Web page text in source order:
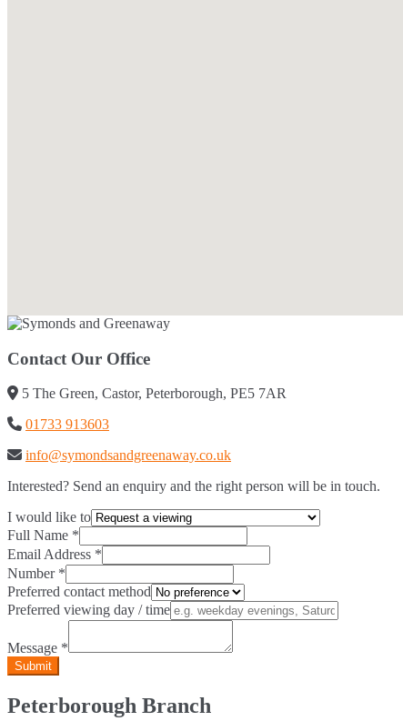
Contact Our Office
5 The Green, Castor, Peterborough, PE5 7AR
01733 913603
info@symondsandgreenaway.co.uk
Interested? Send an enquiry and the right person will be in touch.
I would like to
Full Name *
Email Address *
Number*
Preferred contact method
Preferred viewing day / time
Message *
Peterborough Branch